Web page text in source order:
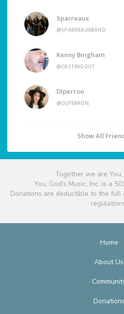
Sparreaux
@SPARREAUXBAND
Kenny Bingham
@CASTINGOUT
Dlperron
@DLPERRON
Show All
Together we are You,
You, God's Music, Inc. is a
Donations are deductible to the
Home
About Us
Donations